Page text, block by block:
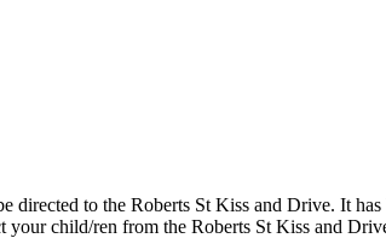
to the Roberts St Kiss and Drive. It
child/ren from the Roberts St Kiss and